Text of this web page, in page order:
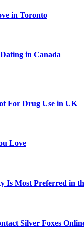
in Toronto
in Canada
For Drug Use in UK
Love
Is Most Preferred in
Silver Foxes